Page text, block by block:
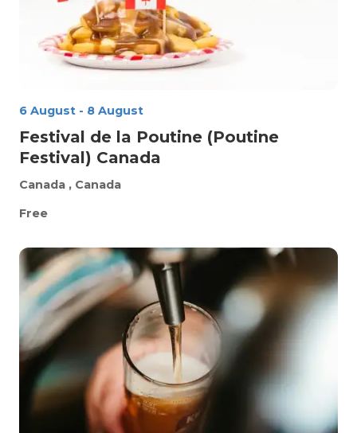
Festival de la Poutine (Poutine
Festival) Canada
6 August - 8 August
Canada , Canada
Free